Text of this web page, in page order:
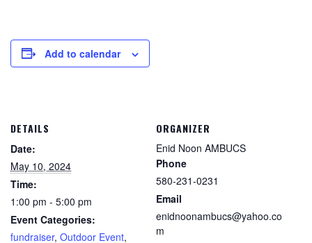
Add to calendar
DETAILS
Date:
May 10, 2024
Time:
1:00 pm - 5:00 pm
Event Categories:
fundraiser, Outdoor Event,
ORGANIZER
Enid Noon AMBUCS
Phone
580-231-0231
Email
enidnoonambucs@yahoo.co
m